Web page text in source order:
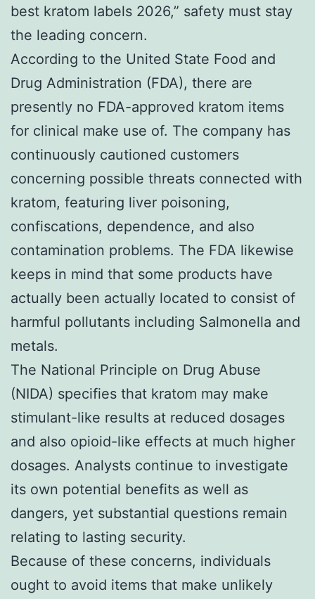
best kratom labels 2026,” safety must stay
the leading concern.
According to the United State Food and
Drug Administration (FDA), there are
presently no FDA-approved kratom items
for clinical make use of. The company has
continuously cautioned customers
concerning possible threats connected with
kratom, featuring liver poisoning,
confiscations, dependence, and also
contamination problems. The FDA likewise
keeps in mind that some products have
actually been actually located to consist of
harmful pollutants including Salmonella and
metals.
The National Principle on Drug Abuse
(NIDA) specifies that kratom may make
stimulant-like results at reduced dosages
and also opioid-like effects at much higher
dosages. Analysts continue to investigate
its own potential benefits as well as
dangers, yet substantial questions remain
relating to lasting security.
Because of these concerns, individuals
ought to avoid items that make unlikely